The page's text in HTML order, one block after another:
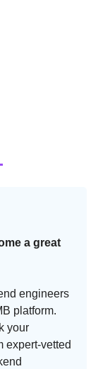
a great
engineers
platform.
your
expert-vetted